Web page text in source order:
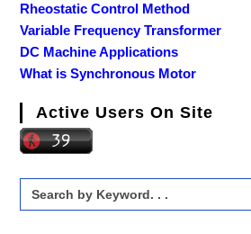
Rheostatic Control Method
Variable Frequency Transformer
DC Machine Applications
What is Synchronous Motor
Active Users On Site
Search
for: